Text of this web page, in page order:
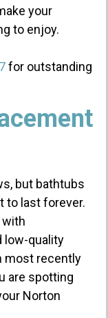
your
to enjoy.
for outstanding
but bathtubs
to last forever.
with
low-quality
most recently
are spotting
Norton